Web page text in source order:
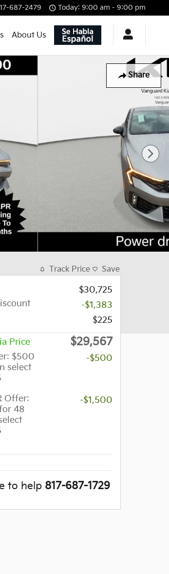
687-2479 Today: 9:00 am - 9:00 pm
About Us
Share
Track Price Save
$30,725
-$1,383
$225
Price $29,567
$500
select
-$500
Offer:
48
-$1,500
to help 817-687-1729